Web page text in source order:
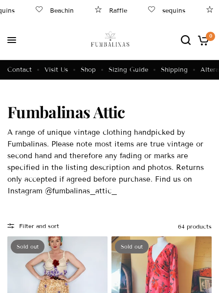
Beachin Raffle sequins
0
Contact Visit Us Shop Sizing Guide Shipping
Fumbalinas Attic
A range of unique vintage clothing handpicked by
Fumbalinas. Please note most items are true vintage or
second hand and therefore any fading or marks are
specified in the listing description and photos. Returns
only accepted if agreed before purchase. Find us on
Instagram @fumbalinas_attic_
Filter and sort 64 products
Sold out Sold out